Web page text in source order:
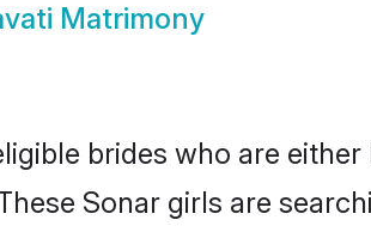
Matrimony
brides who are
Sonar girls are